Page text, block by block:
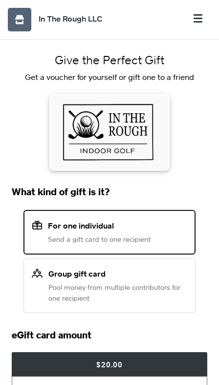
In The Rough LLC
Give the Perfect Gift
Get a voucher for yourself or gift one to a friend
What kind of gift is it?
For one individual
Send a gift card to one recipient
Group gift card
Pool money from multiple contributors for
one recipient
eGift card amount
$20.00